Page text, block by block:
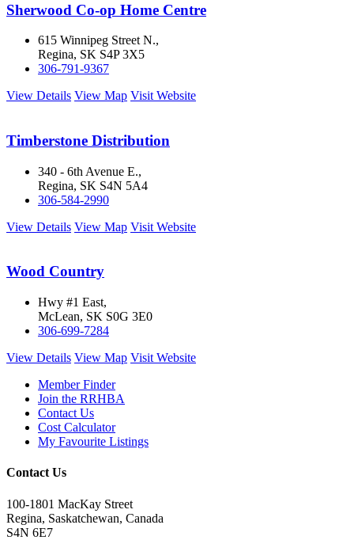
Sherwood Co-op Home Centre
615 Winnipeg Street N.,
Regina, SK S4P 3X5
306-791-9367
View Details View Map Visit Website
Timberstone Distribution
340 - 6th Avenue E.,
Regina, SK S4N 5A4
306-584-2990
View Details View Map Visit Website
Wood Country
Hwy #1 East,
McLean, SK S0G 3E0
306-699-7284
View Details View Map Visit Website
Member Finder
Join the RRHBA
Contact Us
Cost Calculator
My Favourite Listings
Contact Us
100-1801 MacKay Street
Regina, Saskatchewan, Canada
S4N 6E7